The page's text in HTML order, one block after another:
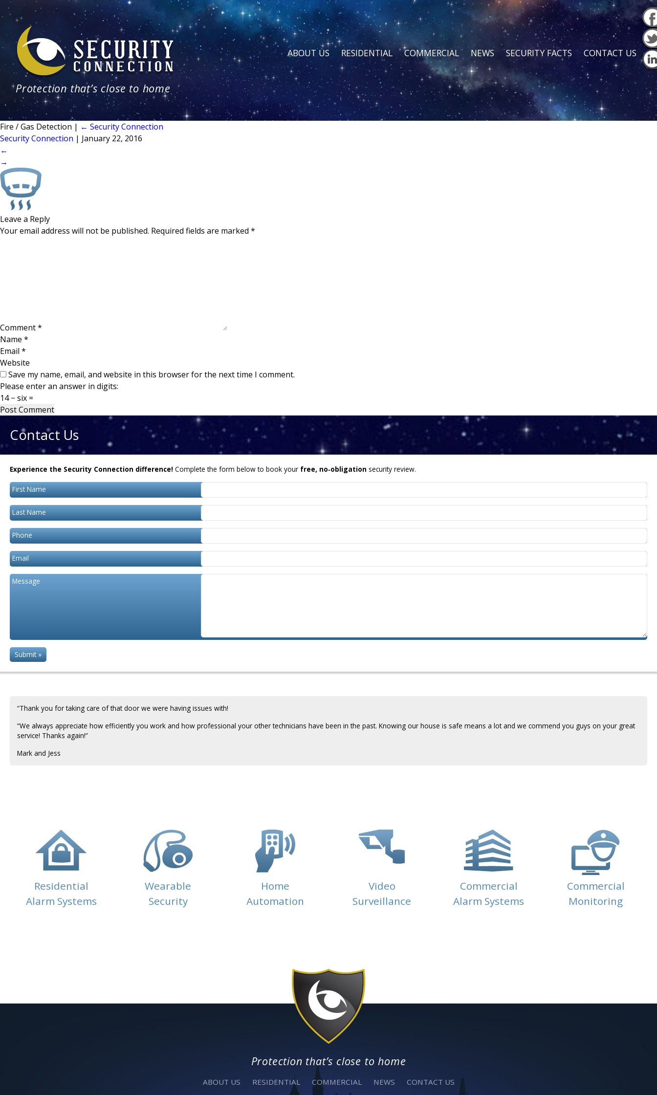
ABOUT US RESIDENTIAL COMMERCIAL NEWS SECURITY FACTS CONTACT US
Protection that’s close to home
Fire / Gas Detection | ← Security Connection
Security Connection | January 22, 2016
←
→
Leave a Reply
Your email address will not be published. Required fields are marked *
Comment*
Name *
Email *
Website
Save my name, email, and website in this browser for the next time I comment.
Please enter an answer in digits:
14 − six =
Contact Us
Experience the Security Connection difference! Complete the form below to book your free, no‑obligation security review.
First Name
Last Name
Phone
Email
Message
“Thank you for taking care of that door we were having issues with!
“We always appreciate how efficiently you work and how professional your other technicians have been in the past. Knowing our house is safe means a lot and we commend you guys on your great
service! Thanks again!”
Mark and Jess
Residential
Alarm Systems
Wearable
Security
Home
Automation
Video
Surveillance
Commercial
Alarm Systems
Commercial
Monitoring
Protection that’s close to home
ABOUT US RESIDENTIAL COMMERCIAL NEWS CONTACT US